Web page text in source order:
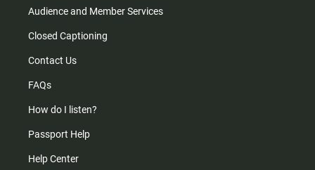
Audience and Member Services
Closed Captioning
Contact Us
FAQs
How do I listen?
Passport Help
Help Center